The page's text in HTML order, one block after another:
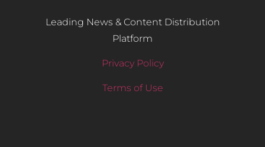
Leading News & Content Distribution
Platform
Privacy Policy
Terms of Use